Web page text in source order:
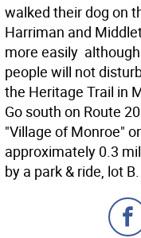
walked their dog on
Harriman and
more easily 
people will not
the Heritage Trail in
Go south on Route
"Village of Monroe"
approximately 0.3
by a park & ride, lot B.